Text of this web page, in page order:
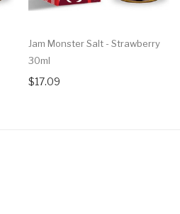
Jam Monster Salt - Strawberry
30ml
$17.09